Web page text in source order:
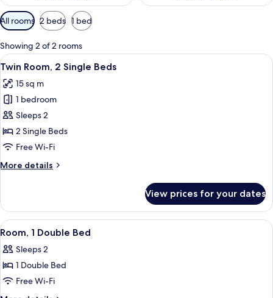
Available
filters
for
rooms
All rooms 2 beds 1 bed
Showing 2 of 2 rooms
View
all
photos
for
Twin
Room,
2
Beds
A double bed with two pillows and a
8
Twin Room, 2 Single Beds
15 sq m
1 bedroom
Sleeps 2
2 Single Beds
Free Wi-Fi
More details
More
Room,
Single
View prices for your dates
View
all
photos
for
Room,
A hotel room with a large bed, a
7
Room, 1 Double Bed
Sleeps 2
1 Double Bed
Free Wi-Fi